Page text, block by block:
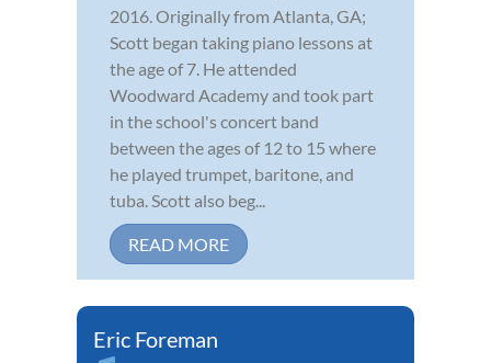
2016. Originally from Atlanta, GA;
Scott began taking piano lessons at
the age of 7. He attended
Woodward Academy and took part
in the school's concert band
between the ages of 12 to 15 where
he played trumpet, baritone, and
tuba. Scott also beg...
READ MORE
Eric Foreman